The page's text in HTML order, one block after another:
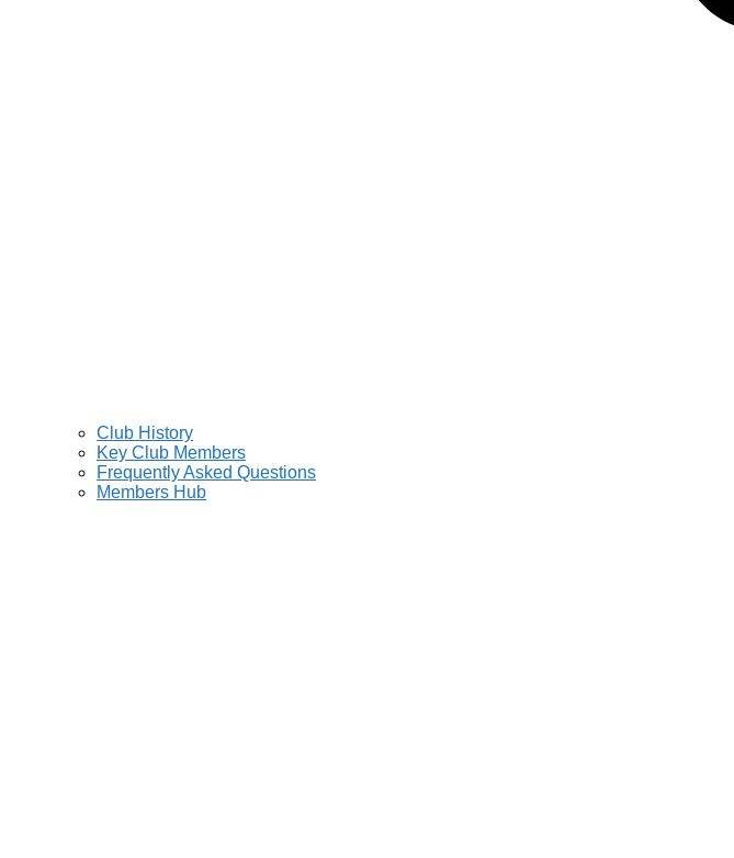
Club History
Key Club Members
Frequently Asked Questions
Members Hub